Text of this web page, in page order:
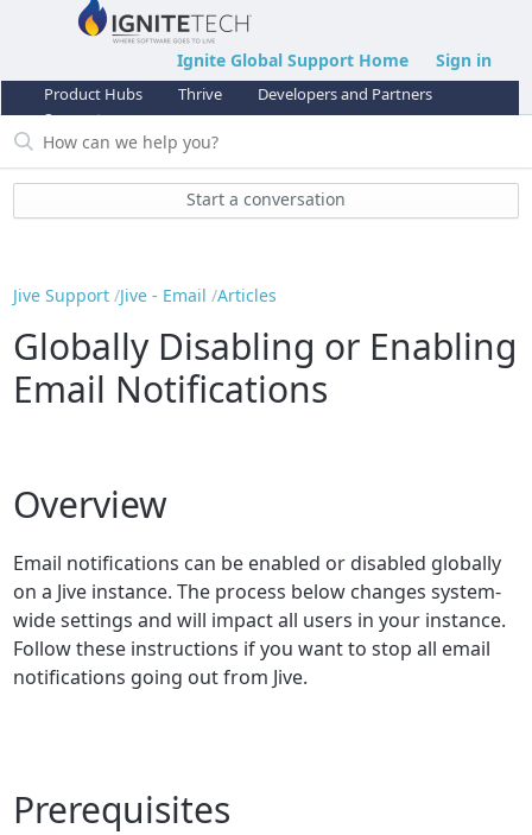
Ignite Global Support Home Sign in
Product Hubs Thrive
Developers and Partners
Support
Start a conversation
Jive Support Jive - Email Articles
Globally Disabling or Enabling
Email Notifications
Overview
Email notifications can be enabled or disabled globally
on a Jive instance. The process below changes system-
wide settings and will impact all users in your instance.
Follow these instructions if you want to stop all email
notifications going out from Jive.
Prerequisites